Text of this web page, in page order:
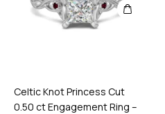
Celtic Knot Princess Cut
0.50 ct Engagement Ring –